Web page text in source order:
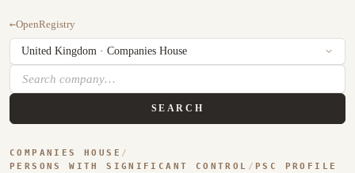
←OpenRegistry
SEARCH
COMPANIES HOUSE /
PERSONS WITH SIGNIFICANT CONTROL / PSC PROFILE